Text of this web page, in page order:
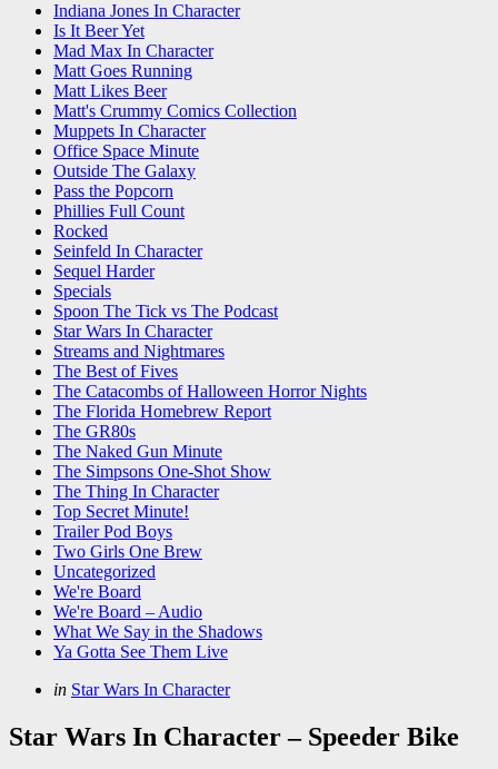
Indiana Jones In Character
Is It Beer Yet
Mad Max In Character
Matt Goes Running
Matt Likes Beer
Matt's Crummy Comics Collection
Muppets In Character
Office Space Minute
Outside The Galaxy
Pass the Popcorn
Phillies Full Count
Rocked
Seinfeld In Character
Sequel Harder
Specials
Spoon The Tick vs The Podcast
Star Wars In Character
Streams and Nightmares
The Best of Fives
The Catacombs of Halloween Horror Nights
The Florida Homebrew Report
The GR80s
The Naked Gun Minute
The Simpsons One-Shot Show
The Thing In Character
Top Secret Minute!
Trailer Pod Boys
Two Girls One Brew
Uncategorized
We're Board
We're Board – Audio
What We Say in the Shadows
Ya Gotta See Them Live
Categories
Posted
in Star Wars In Character
Star Wars In Character – Speeder Bike